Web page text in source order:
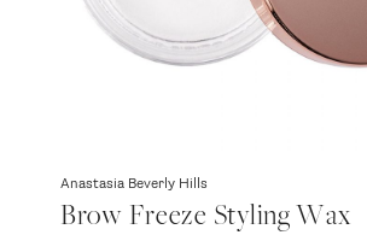
Anastasia Beverly Hills
Brow Freeze Styling Wax